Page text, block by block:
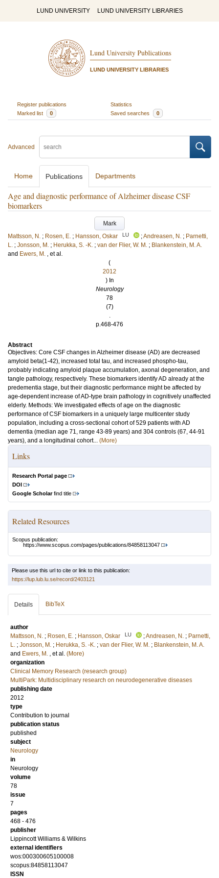
LUND UNIVERSITY LUND UNIVERSITY LIBRARIES
Lund University Publications
LUND UNIVERSITY LIBRARIES
Register publications
Statistics
Marked list
0 Saved searches 0
Advanced
Home Publications Departments
Age and diagnostic performance of Alzheimer disease CSF
biomarkers
Mark
Mattsson, N. ; Rosen, E. ; Hansson, Oskar LU ;Andreasen, N. ; Parnetti,
L. ; Jonsson, M. ; Herukka, S. -K. ; van der Flier, W. M. ; Blankenstein, M. A.
and Ewers, M. , et al.
(
2012
) In
Neurology
78
(7)
.
p.468-476
Abstract
Objectives: Core CSF changes in Alzheimer disease (AD) are decreased
amyloid beta(1-42), increased total tau, and increased phospho-tau,
probably indicating amyloid plaque accumulation, axonal degeneration, and
tangle pathology, respectively. These biomarkers identify AD already at the
predementia stage, but their diagnostic performance might be affected by
age-dependent increase of AD-type brain pathology in cognitively unaffected
elderly. Methods: We investigated effects of age on the diagnostic
performance of CSF biomarkers in a uniquely large multicenter study
population, including a cross-sectional cohort of 529 patients with AD
dementia (median age 71, range 43-89 years) and 304 controls (67, 44-91
years), and a longitudinal cohort... (More)
Links
Research Portal page
DOI
Google Scholarfind title
Related Resources
Scopus publication:
https://www.scopus.com/pages/publications/84858113047
Please use this url to cite or link to this publication:
https://lup.lub.lu.se/record/2403121
Details BibTeX
author
Mattsson, N. ; Rosen, E. ; Hansson, Oskar LU ;Andreasen, N. ; Parnetti,
L. ; Jonsson, M. ; Herukka, S. -K. ; van der Flier, W. M. ; Blankenstein, M. A.
and Ewers, M. , et al. (More)
organization
Clinical Memory Research (research group)
MultiPark: Multidisciplinary research on neurodegenerative diseases
publishing date
2012
type
Contribution to journal
publication status
published
subject
Neurology
in
Neurology
volume
78
issue
7
pages
468 - 476
publisher
Lippincott Williams & Wilkins
external identifiers
wos:000300605100008
scopus:84858113047
ISSN